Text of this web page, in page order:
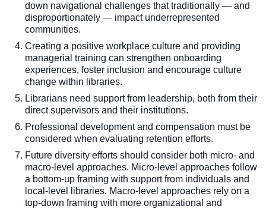
down navigational challenges that traditionally — and
disproportionately — impact underrepresented
communities.
Creating a positive workplace culture and providing
managerial training can strengthen onboarding
experiences, foster inclusion and encourage culture
change within libraries.
Librarians need support from leadership, both from their
direct supervisors and their institutions.
Professional development and compensation must be
considered when evaluating retention efforts.
Future diversity efforts should consider both micro- and
macro-level approaches. Micro-level approaches follow
a bottom-up framing with support from individuals and
local-level libraries. Macro-level approaches rely on a
top-down framing with more organizational and